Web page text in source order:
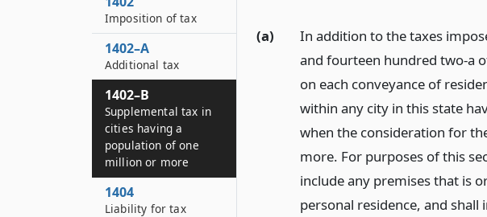
(a)
In addition to the taxes
and fourteen hundred two-a
on each conveyance of
within any city in this state
when the consideration for
more. For purposes of this
include any premises that is
personal residence, and
Imposition of tax
1402–A
Additional tax
1402–B
Supplemental tax in
cities having a
population of one
million or more
1404
Liability for tax